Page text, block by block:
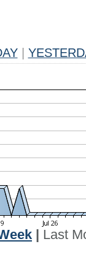
Last